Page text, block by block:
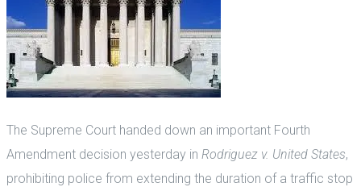
The Supreme Court handed down an important Fourth
Amendment decision yesterday in Rodriguez v. United States,
prohibiting police from extending the duration of a traffic stop